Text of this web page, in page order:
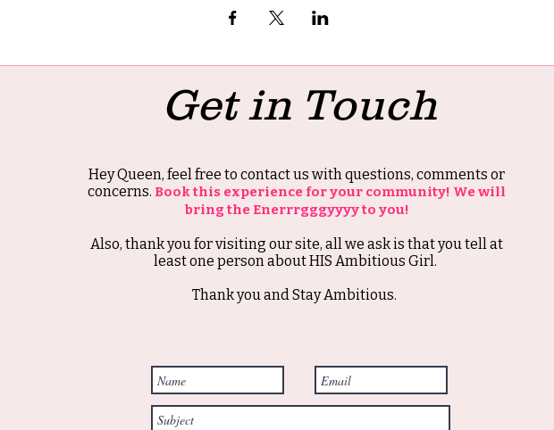
Get in Touch
Hey Queen, feel free to contact us with questions, comments or
concerns. Book this experience for your community! We will
bring the Enerrrgggyyyy to you!
Also, thank you for visiting our site, all we ask is that you tell at
least one person about HIS Ambitious Girl.
Thank you and Stay Ambitious.